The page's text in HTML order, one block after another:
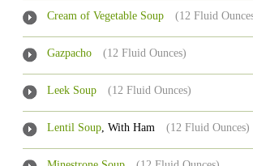
Cream of Vegetable Soup (12 Fluid
Gazpacho (12 Fluid Ounces)
Leek Soup (12 Fluid Ounces)
Lentil Soup, With Ham (12 Fluid Ounces)